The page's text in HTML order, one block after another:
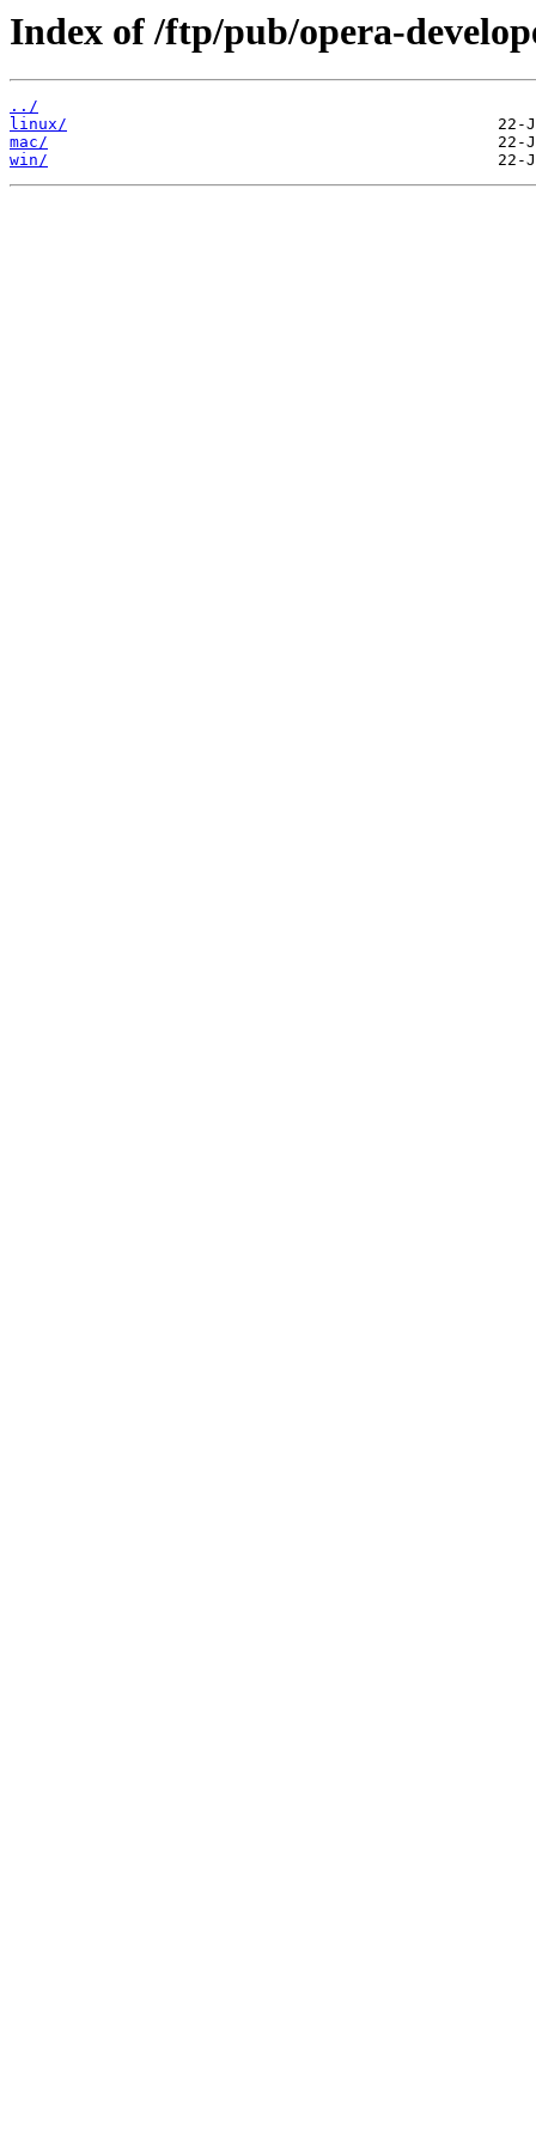
Index of /ftp/pub/opera-
../
linux/
mac/
win/